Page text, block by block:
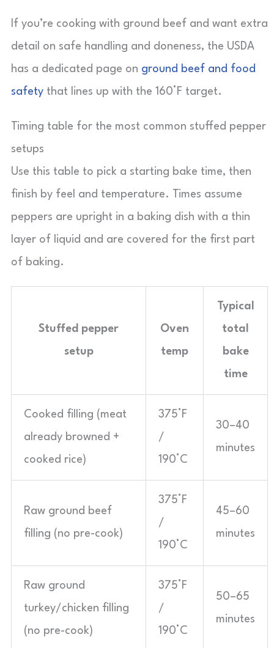
If you’re cooking with ground beef and want extra
detail on safe handling and doneness, the USDA
has a dedicated page on ground beef and food
safety that lines up with the 160°F target.
Timing table for the most common stuffed pepper
setups
Use this table to pick a starting bake time, then
finish by feel and temperature. Times assume
peppers are upright in a baking dish with a thin
layer of liquid and are covered for the first part
of baking.
Stuffed pepper
setup
Oven
temp
Typical
total
bake
time
Cooked filling (meat
already browned +
cooked rice)
375°F
/
190°C
30–40
minutes
Raw ground beef
filling (no pre-cook)
375°F
/
190°C
45–60
minutes
Raw ground
turkey/chicken filling
(no pre-cook)
375°F
/
190°C
50–65
minutes